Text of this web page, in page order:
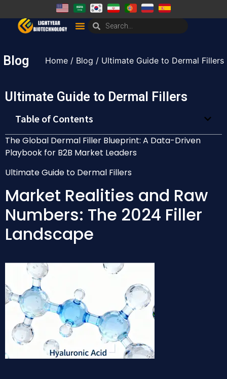
Blog Home / Blog / Ultimate Guide to Dermal Fillers
Ultimate Guide to Dermal Fillers
Table of Contents
The Global Dermal Filler Blueprint: A Data-Driven
Playbook for B2B Market Leaders
Ultimate Guide to Dermal Fillers
Market Realities and Raw
Numbers: The 2024 Filler
Landscape